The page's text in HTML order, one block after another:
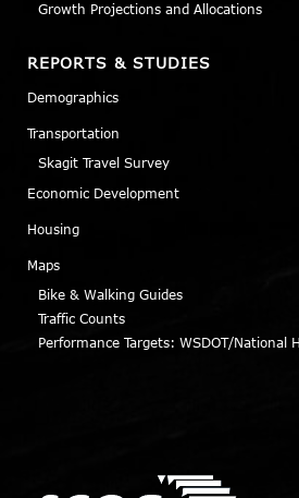
Growth Projections and Allocations
REPORTS & STUDIES
Demographics
Transportation
Skagit Travel Survey
Economic Development
Housing
Maps
Bike & Walking Guides
Traffic Counts
Performance Targets: WSDOT/National